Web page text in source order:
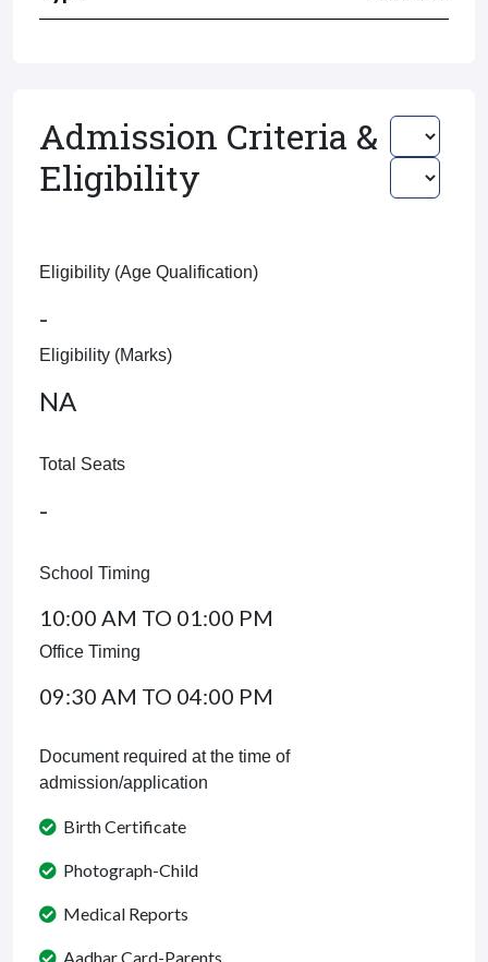
Admission Criteria &
Eligibility
Eligibility (Age Qualification)
-
Eligibility (Marks)
NA
Total Seats
-
School Timing
10:00 AM TO 01:00 PM
Office Timing
09:30 AM TO 04:00 PM
Document required at the time of
admission/application
Birth Certificate
Photograph-Child
Medical Reports
Aadhar Card-Parents